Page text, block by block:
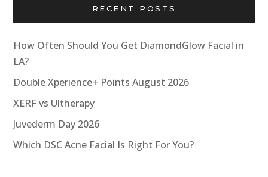
RECENT POSTS
How Often Should You Get DiamondGlow Facial in
LA?
Double Xperience+ Points August 2026
XERF vs Ultherapy
Juvederm Day 2026
Which DSC Acne Facial Is Right For You?